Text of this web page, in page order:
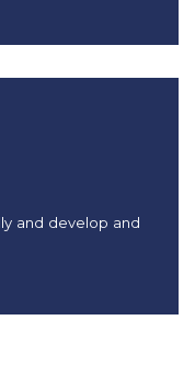
and develop and